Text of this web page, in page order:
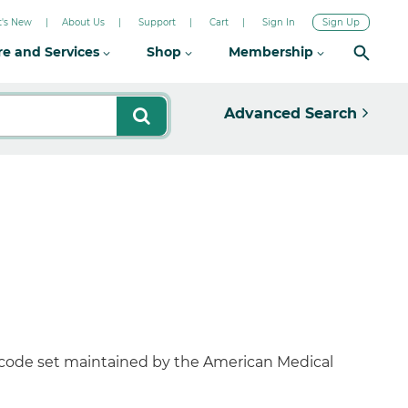
New About Us Support Cart Sign In Sign Up
and Services Shop Membership
Advanced Search
set maintained by the American Medical